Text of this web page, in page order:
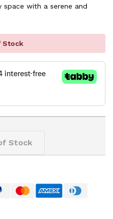
space with a serene and
Stock
Stock